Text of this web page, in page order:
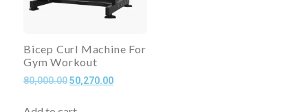
Bicep Curl Machine For
Gym Workout
80,000.0050,270.00